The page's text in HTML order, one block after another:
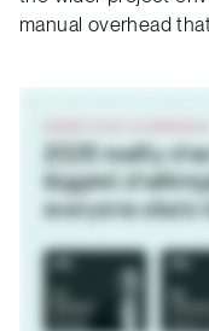
manual overhead